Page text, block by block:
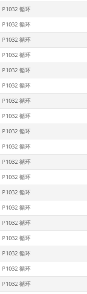
P1032 循环
P1032 循环
P1032 循环
P1032 循环
P1032 循环
P1032 循环
P1032 循环
P1032 循环
P1032 循环
P1032 循环
P1032 循环
P1032 循环
P1032 循环
P1032 循环
P1032 循环
P1032 循环
P1032 循环
P1032 循环
P1032 循环